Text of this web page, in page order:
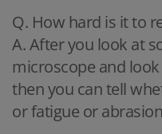
Q. How hard is it to
A. After you look at
microscope and
then you can tell
or fatigue or